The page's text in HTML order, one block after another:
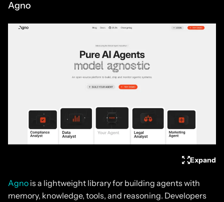
Agno
Expand
Agno is a lightweight library for building agents with
memory, knowledge, tools, and reasoning. Developers